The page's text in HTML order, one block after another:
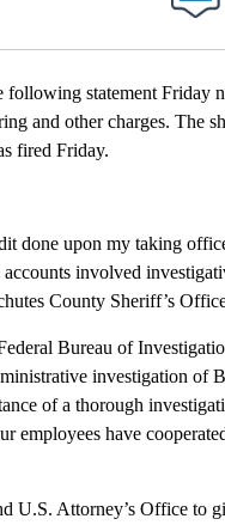
statement Friday
and other charges. The
fired Friday.
done upon my taking
involved
County Sheriff’s
Bureau of
investigation of
of a thorough
employees have
U.S. Attorney’s Office to